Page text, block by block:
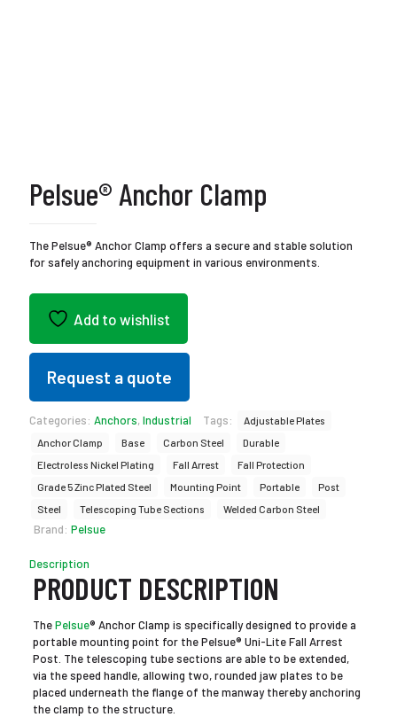
Pelsue® Anchor Clamp
The Pelsue® Anchor Clamp offers a secure and stable solution
for safely anchoring equipment in various environments.
Add to wishlist
Request a quote
Categories: Anchors,Industrial Tags:
Adjustable Plates
Anchor Clamp
Base Carbon Steel
Durable
Electroless Nickel Plating
Fall Arrest
Fall Protection
Grade 5 Zinc Plated Steel
Mounting Point Portable
Post
Steel
Telescoping Tube Sections Welded Carbon Steel
Brand: Pelsue
Description
PRODUCT DESCRIPTION
ThePelsue® Anchor Clamp is specifically designed to provide a
portable mounting point for the Pelsue® Uni-Lite Fall Arrest
Post. The telescoping tube sections are able to be extended,
via the speed handle, allowing two, rounded jaw plates to be
placed underneath the flange of the manway thereby anchoring
the clamp to the structure.